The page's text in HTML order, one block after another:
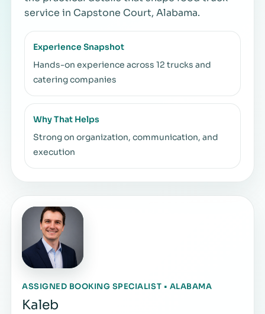
service in Capstone Court, Alabama.
Experience Snapshot
Hands-on experience across 12 trucks and
catering companies
Why That Helps
Strong on organization, communication, and
execution
ASSIGNED BOOKING SPECIALIST • ALABAMA
Kaleb